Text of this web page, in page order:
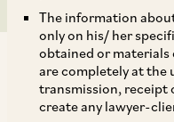
The information
only on his/ her
obtained or
are completely at the
transmission, receipt
create any lawyer-